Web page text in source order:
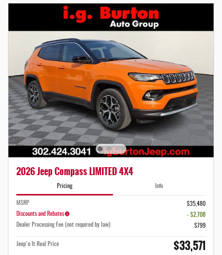
2026 Jeep Compass LIMITED 4X4
Pricing Info
MSRP
$35,480
Discounts and Rebates
- $2,708
Dealer Processing Fee (not required by law):
$799
Jeep'n It Real Price $33,571